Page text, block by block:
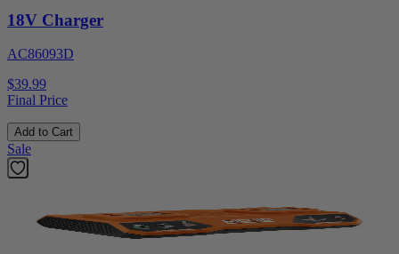
18V Charger
AC86093D
$39.99
Final Price
Add to Cart
Sale